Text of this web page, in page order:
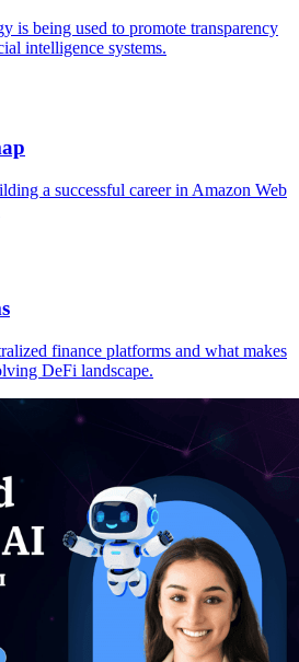
is being used to promote transparency
intelligence systems.
a successful career in Amazon Web
finance platforms and what makes
DeFi landscape.